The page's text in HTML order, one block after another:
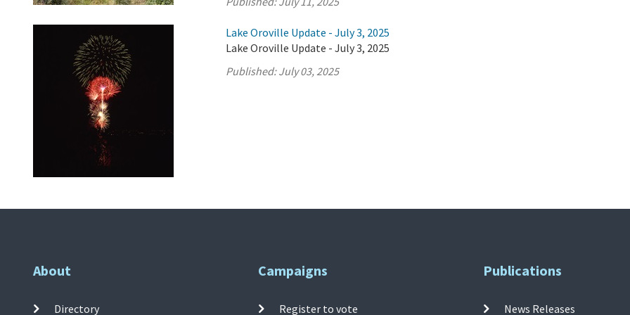
Lake Oroville Update - July 3, 2025
Lake Oroville Update - July 3, 2025
Published:July 03, 2025
About
Directory
Campaigns
Register to vote
Publications
News Releases